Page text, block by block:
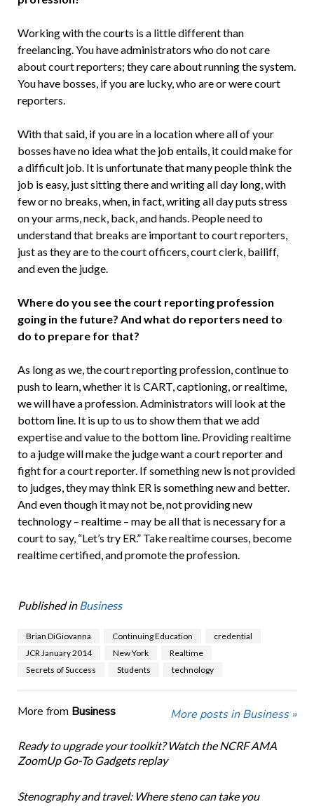
Working with the courts is a little differ­ent than
freelancing. You have admin­istrators who do not care
about court reporters; they care about running the system.
You have bosses, if you are lucky, who are or were court
reporters.
With that said, if you are in a loca­tion where all of your
bosses have no idea what the job entails, it could make for
a difficult job. It is unfortunate that many people think the
job is easy, just sitting there and writing all day long, with
few or no breaks, when, in fact, writing all day puts stress
on your arms, neck, back, and hands. People need to
understand that breaks are important to court reporters,
just as they are to the court officers, court clerk, bailiff,
and even the judge.
Where do you see the court report­ing profession
going in the future? And what do reporters need to
do to prepare for that?
As long as we, the court reporting profes­sion, continue to
push to learn, whether it is CART, captioning, or realtime,
we will have a profession. Administrators will look at the
bottom line. It is up to us to show them that we add
expertise and value to the bottom line. Providing realtime
to a judge will make the judge want a court reporter and
fight for a court reporter. If something new is not provided
to judges, they may think ER is something new and better.
And even though it may not be, not providing new
technology – realtime – may be all that is necessary for a
court to say, “Let’s try ER.” Take realtime courses, become
realtime certified, and promote the profession.
Published in Business
Brian DiGiovanna Continuing Education
credential
JCR January 2014
New York
Realtime
Secrets of Success
Students technology
More from Business More posts in Business »
Ready to upgrade your toolkit? Watch the NCRF AMA
ZoomUp Go-To Gadgets replay
Stenography and travel: Where steno can take you